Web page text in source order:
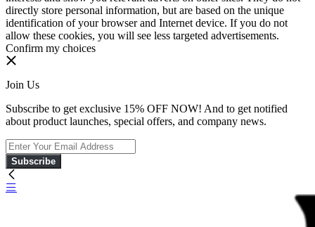
directly store personal information, but are based on the unique
identification of your browser and Internet device. If you do not
allow these cookies, you will see less targeted advertisements.
Confirm my choices
Join Us
Subscribe to get exclusive 15% OFF NOW! And to get notified
about product launches, special offers, and company news.
Subscribe